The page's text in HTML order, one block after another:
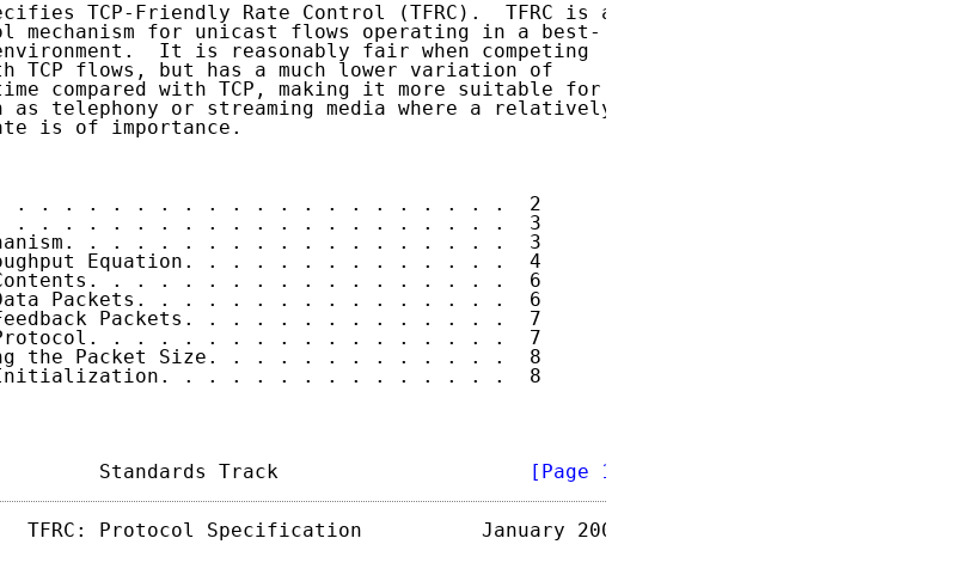
TCP-Friendly Rate Control (TFRC).  TFRC is a
mechanism for unicast flows operating in a best-
It is reasonably fair when competing
TCP flows, but has a much lower variation of
compared with TCP, making it more suitable for
as telephony or streaming media where a relatively
is of importance.
. . . . . . . . . . . . . . . . . . . . .  2
. . . . . . . . . . . . . . . . . . . . .  3
. . . . . . . . . . . . . . . . . .  3
Equation. . . . . . . . . . . . . .  4
. . . . . . . . . . . . . . . . .  6
Packets. . . . . . . . . . . . . . . .  6
Packets. . . . . . . . . . . . . .  7
. . . . . . . . . . . . . . . . .  7
the Packet Size. . . . . . . . . . . . .  8
. . . . . . . . . . . . . .  8
al.            Standards Track [Page 1]
TFRC: Protocol Specification          January 2003